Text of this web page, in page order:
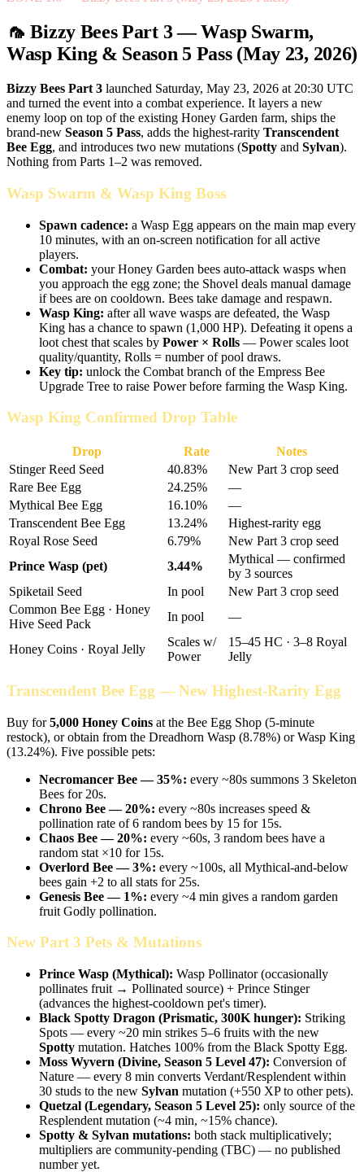
🦟 Bizzy Bees Part 3 — Wasp Swarm,
Wasp King & Season 5 Pass (May 23, 2026)
Bizzy Bees Part 3 launched Saturday, May 23, 2026 at 20:30 UTC
and turned the event into a combat experience. It layers a new
enemy loop on top of the existing Honey Garden farm, ships the
brand-new Season 5 Pass, adds the highest-rarity Transcendent
Bee Egg, and introduces two new mutations (Spotty and Sylvan).
Nothing from Parts 1–2 was removed.
Wasp Swarm & Wasp King Boss
Spawn cadence: a Wasp Egg appears on the main map every
10 minutes, with an on-screen notification for all active
players.
Combat: your Honey Garden bees auto-attack wasps when
you approach the egg zone; the Shovel deals manual damage
if bees are on cooldown. Bees take damage and respawn.
Wasp King: after all wave wasps are defeated, the Wasp
King has a chance to spawn (1,000 HP). Defeating it opens a
loot chest that scales by Power × Rolls — Power scales loot
quality/quantity, Rolls = number of pool draws.
Key tip: unlock the Combat branch of the Empress Bee
Upgrade Tree to raise Power before farming the Wasp King.
Wasp King Confirmed Drop Table
Drop Rate
Notes
Stinger Reed Seed
40.83%
New Part 3 crop seed
Rare Bee Egg
24.25%
—
Mythical Bee Egg
16.10%
—
Transcendent Bee Egg
13.24%
Highest-rarity egg
Royal Rose Seed
6.79%
New Part 3 crop seed
Prince Wasp (pet)
3.44%
Mythical — confirmed
by 3 sources
Spiketail Seed
In pool
New Part 3 crop seed
Common Bee Egg · Honey
Hive Seed Pack
In pool —
Honey Coins · Royal Jelly
Scales w/
Power
15–45 HC · 3–8 Royal
Jelly
Transcendent Bee Egg — New Highest-Rarity Egg
Buy for5,000 Honey Coins at the Bee Egg Shop (5-minute
restock), or obtain from the Dreadhorn Wasp (8.78%) or Wasp King
(13.24%). Five possible pets:
Necromancer Bee — 35%: every ~80s summons 3 Skeleton
Bees for 20s.
Chrono Bee — 20%: every ~80s increases speed &
pollination rate of 6 random bees by 15 for 15s.
Chaos Bee — 20%: every ~60s, 3 random bees have a
random stat ×10 for 15s.
Overlord Bee — 3%: every ~100s, all Mythical-and-below
bees gain +2 to all stats for 25s.
Genesis Bee — 1%: every ~4 min gives a random garden
fruit Godly pollination.
New Part 3 Pets & Mutations
Prince Wasp (Mythical): Wasp Pollinator (occasionally
pollinates fruit → Pollinated source) + Prince Stinger
(advances the highest-cooldown pet's timer).
Black Spotty Dragon (Prismatic, 300K hunger): Striking
Spots — every ~20 min strikes 5–6 fruits with the new
Spotty mutation. Hatches 100% from the Black Spotty Egg.
Moss Wyvern (Divine, Season 5 Level 47): Conversion of
Nature — every 8 min converts Verdant/Resplendent within
30 studs to the new Sylvan mutation (+550 XP to other pets).
Quetzal (Legendary, Season 5 Level 25): only source of the
Resplendent mutation (~4 min, ~15% chance).
Spotty & Sylvan mutations: both stack multiplicatively;
multipliers are community-pending (TBC) — no published
number yet.